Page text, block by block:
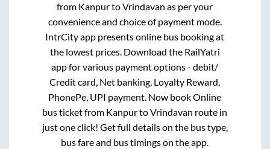
from KanpurtoVrindavan as per your
convenience and choice of payment mode.
IntrCity app presents online bus booking at
the lowest prices. Download the RailYatri
app for various payment options - debit/
Credit card, Net banking, Loyalty Reward,
PhonePe, UPI payment. Now book Online
bus ticket from KanpurtoVrindavan route in
just one click! Get full details on the bus type,
bus fare and bus timings on the app.